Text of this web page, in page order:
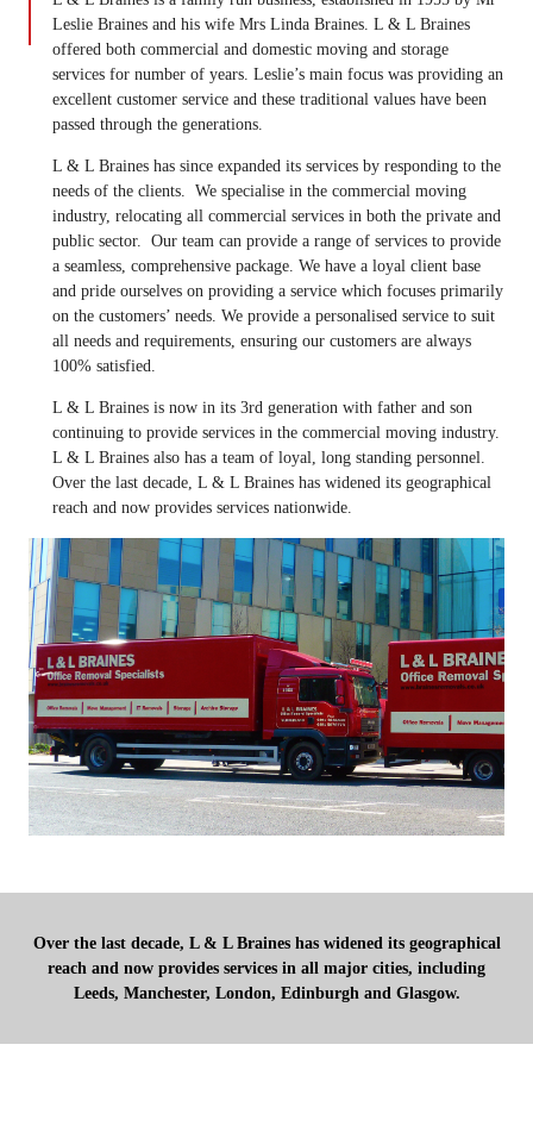
Leslie Braines and his wife Mrs Linda Braines. L & L Braines
offered both commercial and domestic moving and storage
services for number of years. Leslie’s main focus was providing an
excellent customer service and these traditional values have been
passed through the generations.
L & L Braines has since expanded its services by responding to the
needs of the clients. We specialise in the commercial moving
industry, relocating all commercial services in both the private and
public sector. Our team can provide a range of services to provide
a seamless, comprehensive package. We have a loyal client base
and pride ourselves on providing a service which focuses primarily
on the customers’ needs. We provide a personalised service to suit
all needs and requirements, ensuring our customers are always
100% satisfied.
L & L Braines is now in its 3rd generation with father and son
continuing to provide services in the commercial moving industry.
L & L Braines also has a team of loyal, long standing personnel.
Over the last decade, L & L Braines has widened its geographical
reach and now provides services nationwide.
Over the last decade, L & L Braines has widened its geographical
reach and now provides services in all major cities, including
Leeds, Manchester, London, Edinburgh and Glasgow.